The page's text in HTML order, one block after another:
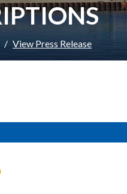
View Press Release